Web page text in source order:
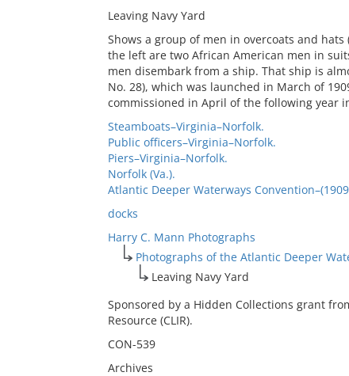
Leaving Navy Yard
Shows a group of men in overcoats and
the left are two African American men in
men disembark from a ship. That ship is
No. 28), which was launched in March of
commissioned in April of the following year
Steamboats–Virginia–Norfolk.
Public officers–Virginia–Norfolk.
Piers–Virginia–Norfolk.
Norfolk (Va.).
Atlantic Deeper Waterways
docks
Harry C. Mann Photographs
Photographs of the Atlantic Deeper
Leaving Navy Yard
Sponsored by a Hidden Collections grant
Resource (CLIR).
CON-539
Archives